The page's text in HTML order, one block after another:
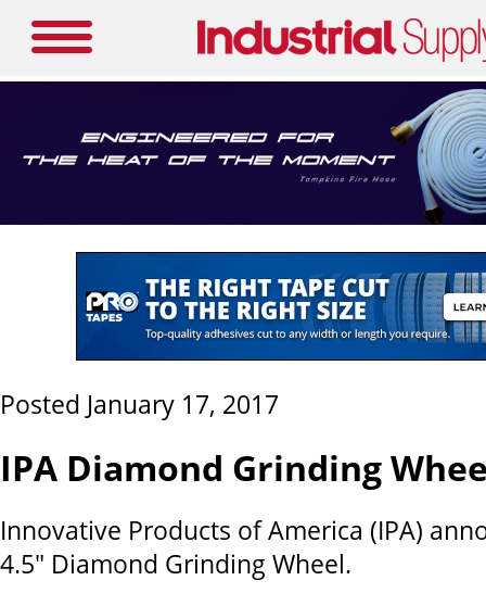
Posted January 17, 2017
IPA Diamond Grinding
Innovative Products of America (IPA)
4.5" Diamond Grinding Wheel.